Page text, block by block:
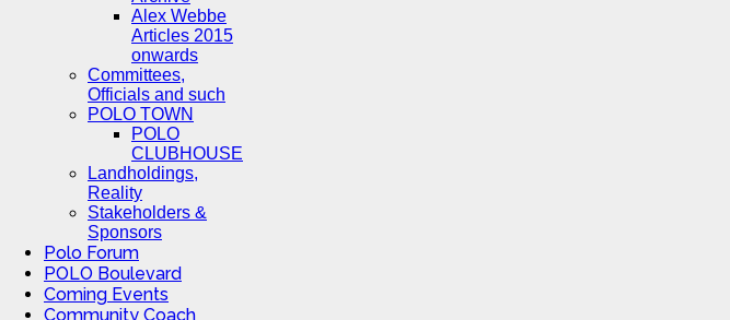
Alex Webbe
Articles 2015
onwards
Committees,
Officials and such
POLO TOWN
POLO
CLUBHOUSE
Landholdings,
Reality
Stakeholders &
Sponsors
Polo Forum
POLO Boulevard
Coming Events
Community Coach